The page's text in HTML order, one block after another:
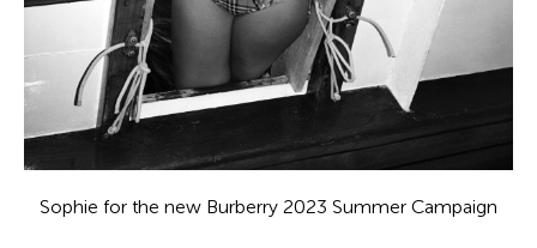
Sophie for the new Burberry 2023 Summer Campaign